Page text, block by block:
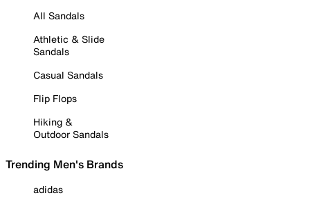
All Sandals
Athletic & Slide
Sandals
Casual Sandals
Flip Flops
Hiking &
Outdoor Sandals
Trending Men's Brands
adidas